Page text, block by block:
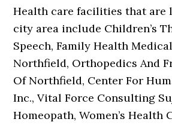
Health care facilities that are
city area include Children’s
Speech, Family Health
Northfield, Orthopedics And
Of Northfield, Center For
Inc., Vital Force Consulting
Homeopath, Women’s Health